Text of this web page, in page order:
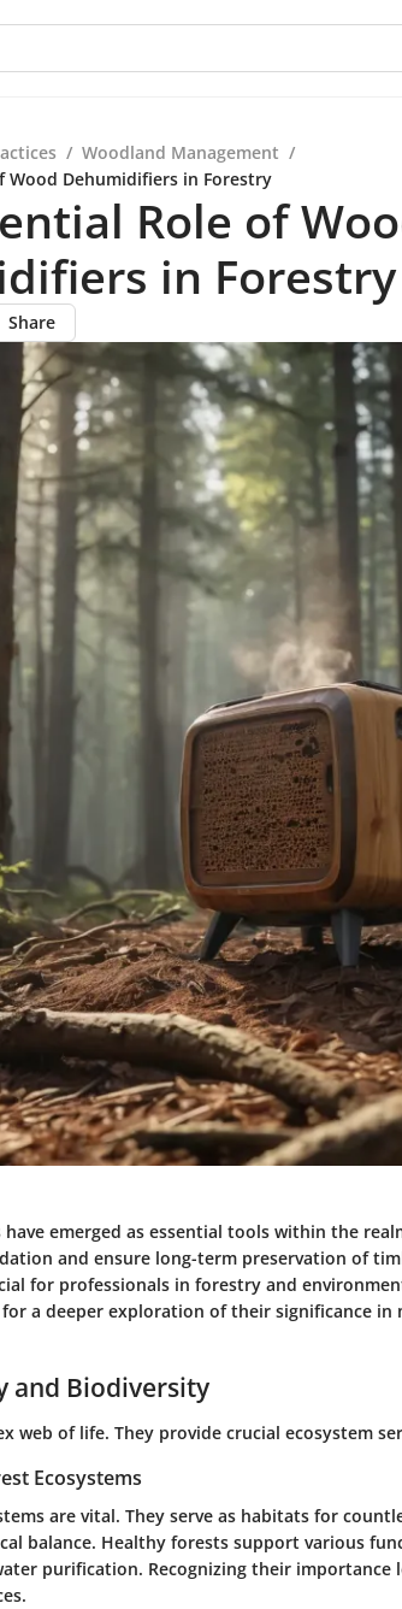
/ Woodland Management /
Wood Dehumidifiers in Forestry
Role of
in Forestry
Share
emerged as essential tools within the
and ensure long-term preservation of
for professionals in forestry and
a deeper exploration of their significance in
and Biodiversity
web of life. They provide crucial ecosystem
Ecosystems
are vital. They serve as habitats for
balance. Healthy forests support various
purification. Recognizing their importance